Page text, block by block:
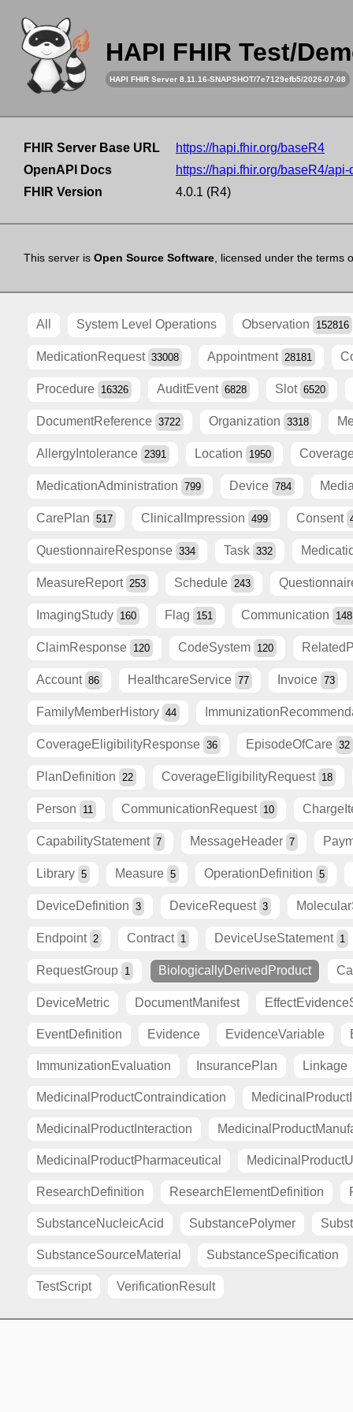
HAPI FHIR Test/
HAPI FHIR Server 8.11.16-SNAPSHOT/7e7129efb5/2026-07-08
FHIR Server Base URL
https://hapi.fhir.org/baseR4
OpenAPI Docs
https://hapi.fhir.org/baseR4/api-
FHIR Version
4.0.1 (R4)
This server is Open Source Software, licensed under the terms
All System Level Operations Observation 152816
MedicationRequest 33008 Appointment 28181
Procedure 16326 AuditEvent 6828 Slot 6520
DocumentReference 3722 Organization 3318
AllergyIntolerance 2391 Location 1950
MedicationAdministration 799 Device 784
CarePlan 517 ClinicalImpression 499 Consent
QuestionnaireResponse 334 Task 332
MeasureReport 253 Schedule 243
ImagingStudy 160 Flag 151 Communication 148
ClaimResponse 120 CodeSystem 120
Account 86 HealthcareService 77 Invoice 73
FamilyMemberHistory 44
CoverageEligibilityResponse 36 EpisodeOfCare 32
PlanDefinition 22 CoverageEligibilityRequest 18
Person 11 CommunicationRequest 10
CapabilityStatement 7 MessageHeader 7
Library 5 Measure 5 OperationDefinition 5
DeviceDefinition 3 DeviceRequest 3
Endpoint 2 Contract 1 DeviceUseStatement 1
RequestGroup 1 BiologicallyDerivedProduct
DeviceMetric DocumentManifest
EventDefinition Evidence EvidenceVariable
ImmunizationEvaluation InsurancePlan Linkage
MedicinalProductContraindication
MedicinalProductInteraction
MedicinalProductPharmaceutical
ResearchDefinition ResearchElementDefinition
SubstanceNucleicAcid SubstancePolymer
SubstanceSourceMaterial SubstanceSpecification
TestScript VerificationResult